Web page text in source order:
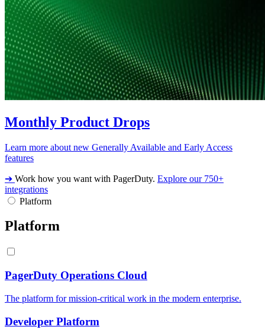
Monthly Product Drops
Learn more about new Generally Available and Early Access
features
➔ Work how you want with PagerDuty. Explore our 750+
integrations
Platform
Platform
PagerDuty Operations Cloud
The platform for mission-critical work in the modern enterprise.
Developer Platform